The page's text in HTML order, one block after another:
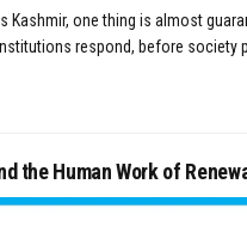
Kashmir, one thing is almost
respond, before society
the Human Work of